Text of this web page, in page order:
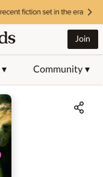
Community ▾
Join